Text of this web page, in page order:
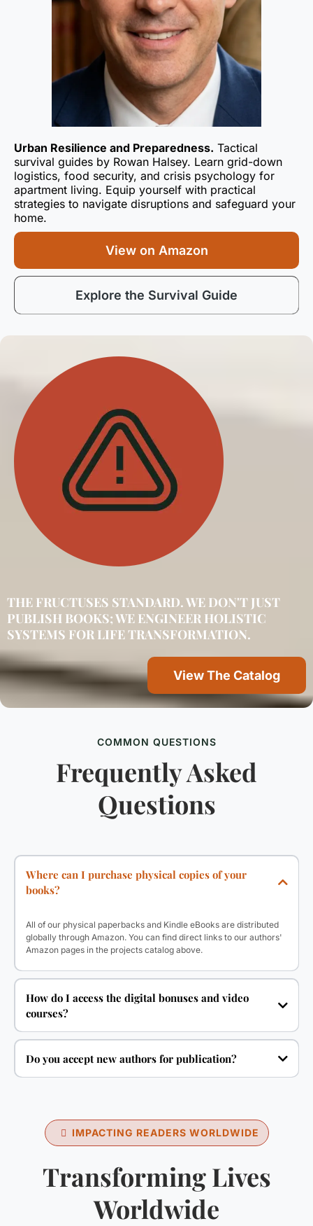
Urban Resilience and Preparedness. Tactical
survival guides by Rowan Halsey. Learn grid-down
logistics, food security, and crisis psychology for
apartment living. Equip yourself with practical
strategies to navigate disruptions and safeguard your
home.
View on Amazon
Explore the Survival Guide
THE FRUCTUSES STANDARD. WE DON'T JUST
PUBLISH BOOKS; WE ENGINEER HOLISTIC
SYSTEMS FOR LIFE TRANSFORMATION.
View The Catalog
COMMON QUESTIONS
Frequently Asked
Questions
Where can I purchase physical copies of your
books?
All of our physical paperbacks and Kindle eBooks are distributed
globally through Amazon. You can find direct links to our authors'
Amazon pages in the projects catalog above.
How do I access the digital bonuses and video
courses?
Do you accept new authors for publication?
IMPACTING READERS WORLDWIDE
Transforming Lives
Worldwide